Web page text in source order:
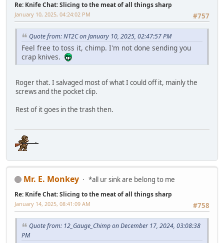
Re: Knife Chat: Slicing to the meat of all things sharp
#757
January 10, 2025, 04:24:02 PM
Quote from: NT2C on January 10, 2025, 02:47:57 PM
Feel free to toss it, chimp. I'm not done sending you
crap knives.
Roger that. I salvaged most of what I could off it, mainly the
screws and the pocket clip.
Rest of it goes in the trash then.
Mr. E. Monkey *all ur sink are belong to me
Re: Knife Chat: Slicing to the meat of all things sharp
#758
January 14, 2025, 08:41:09 AM
Quote from: 12_Gauge_Chimp on December 17, 2024, 03:08:38
PM